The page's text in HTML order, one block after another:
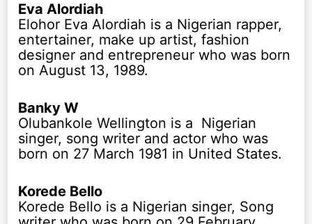
Eva Alordiah
Elohor Eva Alordiah is a Nigerian rapper,
entertainer, make up artist, fashion
designer and entrepreneur who was born
on August 13, 1989.
Banky W
Olubankole Wellington is a Nigerian
singer, song writer and actor who was
born on 27 March 1981 in United States.
Korede Bello
Korede Bello is a Nigerian singer, Song